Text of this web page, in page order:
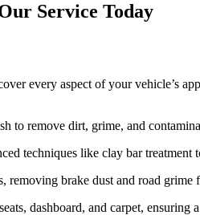
Service Today
every aspect of your vehicle’s
to remove dirt, grime, and
techniques like clay bar treatment
removing brake dust and road grime
dashboard, and carpet, ensuring